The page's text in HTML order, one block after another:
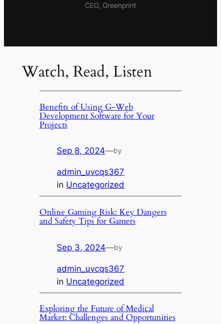
CEO, Greenprint
Watch, Read, Listen
Benefits of Using G-Web
Development Software for Your
Projects
Sep 8, 2024—by
admin_uvcqs367
in Uncategorized
Online Gaming Risk: Key Dangers
and Safety Tips for Gamers
Sep 3, 2024—by
admin_uvcqs367
in Uncategorized
Exploring the Future of Medical
Market: Challenges and Opportunities